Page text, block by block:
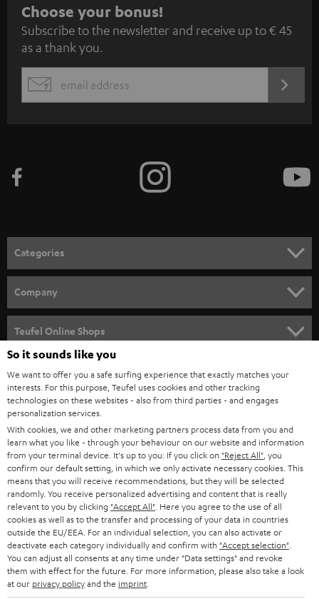
S
u
b
s
c
e
n
e
w
s
l
e
t
t
e
r
Choose your bonus!
Subscribe to the newsletter and receive up to € 45
as a thank you.
EMAIL
Categories
SPEAKER PACKAGES
SOUNDBARS
STEREO
SMART HOME
BLUETOOTH
HEADPHONES
BLUETOOTH HEADPHONES
STEREO COMPLETE SYSTEMS
SPEAKERS
Company
CAREER
PRESS
B2B
STORES
ADVANTAGES
TEUFEL STORY
MANAGEMENT
Teufel Online Shops
AUSTRIA
SWITZERLAND
NETHERLANDS
BELGIUM
FRANCE
So it sounds like you
We want to offer you a safe surfing experience that exactly matches your
interests. For this purpose, Teufel uses cookies and other tracking
technologies on these websites - also from third parties - and engages
personalization services.
With cookies, we and other marketing partners process data from you and
learn what you like - through your behaviour on our website and information
from your terminal device. It's up to you: If you click on "Reject All" , you
confirm our default setting, in which we only activate necessary cookies. This
means that you will receive recommendations, but they will be selected
randomly. You receive personalized advertising and content that is really
relevant to you by clicking "Accept All" . Here you agree to the use of all
cookies as well as to the transfer and processing of your data in countries
outside the EU/EEA. For an individual selection, you can also activate or
deactivate each category individually and confirm with "Accept selection"
You can adjust all consents at any time under "Data settings" and revoke
them with effect for the future. For more information, please also take a look
at our privacy policyand the imprint